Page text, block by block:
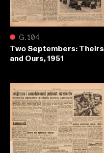
● G.104
Two Septembers: Theirs
and Ours, 1951